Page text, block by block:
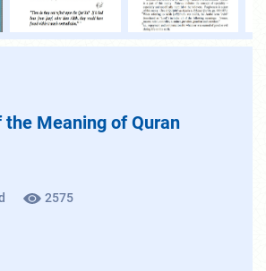
Meaning of Quran
2575